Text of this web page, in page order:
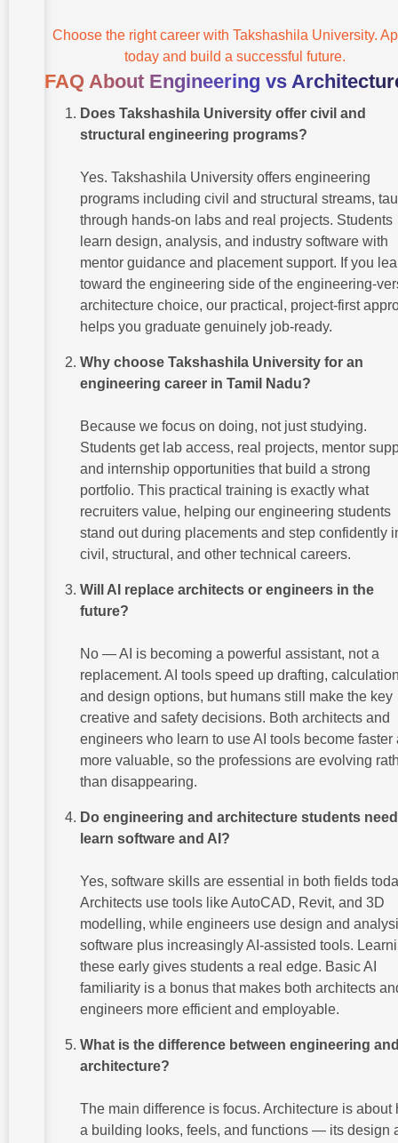
Choose the right career with Takshashila University.
today and build a successful future.
FAQ About Engineering vs
Does Takshashila University offer civil and
structural engineering programs?
Yes. Takshashila University offers engineering
programs including civil and structural streams,
through hands-on labs and real projects. Students
learn design, analysis, and industry software with
mentor guidance and placement support. If you
toward the engineering side of the engineering-
architecture choice, our practical, project-first
helps you graduate genuinely job-ready.
Why choose Takshashila University for an
engineering career in Tamil Nadu?
Because we focus on doing, not just studying.
Students get lab access, real projects, mentor
and internship opportunities that build a strong
portfolio. This practical training is exactly what
recruiters value, helping our engineering students
stand out during placements and step confidently
civil, structural, and other technical careers.
Will AI replace architects or engineers in the
future?
No — AI is becoming a powerful assistant, not a
replacement. AI tools speed up drafting,
and design options, but humans still make the key
creative and safety decisions. Both architects and
engineers who learn to use AI tools become faster
more valuable, so the professions are evolving
than disappearing.
Do engineering and architecture students
learn software and AI?
Yes, software skills are essential in both fields
Architects use tools like AutoCAD, Revit, and 3D
modelling, while engineers use design and
software plus increasingly AI-assisted tools.
these early gives students a real edge. Basic AI
familiarity is a bonus that makes both architects
engineers more efficient and employable.
What is the difference between engineering
architecture?
The main difference is focus. Architecture is about
a building looks, feels, and functions — its design